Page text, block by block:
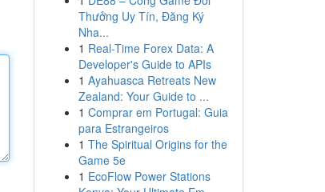
Thưởng Uy Tín, Đăng Ký
Nha...
1 Real-Time Forex Data: A
Developer's Guide to APIs
1 Ayahuasca Retreats New
Zealand: Your Guide to ...
1 Comprar em Portugal: Guia
para Estrangeiros
1 The Spiritual Origins for the
Game 5e
1 EcoFlow Power Stations